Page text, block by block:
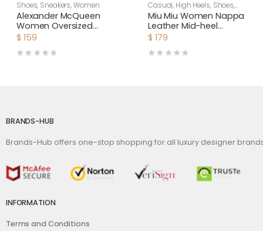
Shoes, Sneakers,Women
Alexander McQueen
Women Oversized
Sneaker Shoes-Yellow
$ 159
Casual, High Heels, Shoes,
Women
Miu Miu Women Nappa
Leather Mid-heel
Sneakers-White
$ 179
BRANDS-HUB
Brands-Hub offers one-stop shopping for all luxury designer
INFORMATION
Terms and Conditions